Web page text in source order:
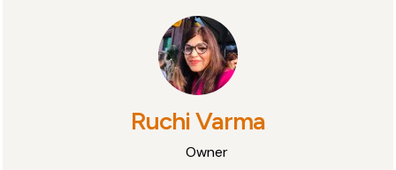
Ruchi Varma
Owner